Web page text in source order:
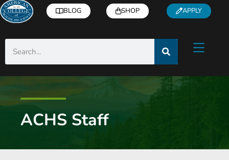
BLOG SHOP APPLY
ACHS Staff